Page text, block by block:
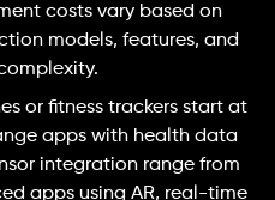
costs vary based on
models, features, and
or fitness trackers start at
apps with health data
integration range from
apps using AR, real-time